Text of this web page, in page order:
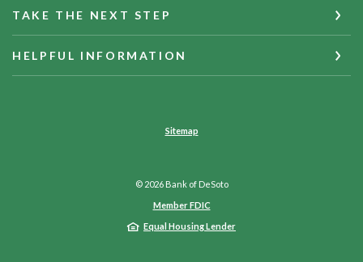
TAKE THE NEXT STEP
HELPFUL INFORMATION
Sitemap
© 2026Bank of DeSoto
Member FDIC
Equal Housing Lender